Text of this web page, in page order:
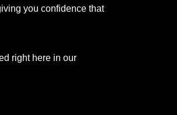
you confidence that
right here in our